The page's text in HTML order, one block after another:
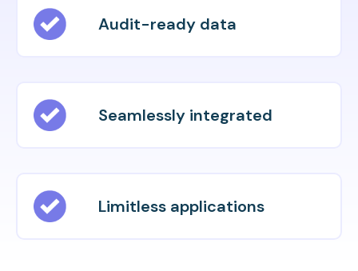
Audit-ready data
Seamlessly integrated
Limitless applications